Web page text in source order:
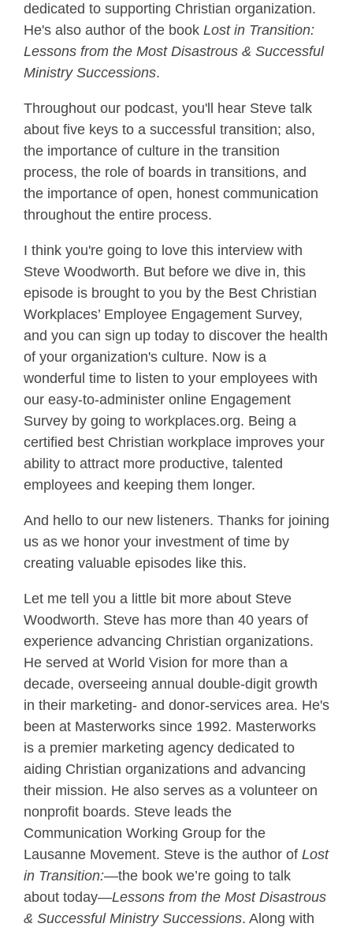
dedicated to supporting Christian organization.
He's also author of the book Lost in Transition:
Lessons from the Most Disastrous & Successful
Ministry Successions.
Throughout our podcast, you'll hear Steve talk
about five keys to a successful transition; also,
the importance of culture in the transition
process, the role of boards in transitions, and
the importance of open, honest communication
throughout the entire process.
I think you're going to love this interview with
Steve Woodworth. But before we dive in, this
episode is brought to you by the Best Christian
Workplaces’ Employee Engagement Survey,
and you can sign up today to discover the health
of your organization's culture. Now is a
wonderful time to listen to your employees with
our easy-to-administer online Engagement
Survey by going to workplaces.org. Being a
certified best Christian workplace improves your
ability to attract more productive, talented
employees and keeping them longer.
And hello to our new listeners. Thanks for joining
us as we honor your investment of time by
creating valuable episodes like this.
Let me tell you a little bit more about Steve
Woodworth. Steve has more than 40 years of
experience advancing Christian organizations.
He served at World Vision for more than a
decade, overseeing annual double-digit growth
in their marketing- and donor-services area. He's
been at Masterworks since 1992. Masterworks
is a premier marketing agency dedicated to
aiding Christian organizations and advancing
their mission. He also serves as a volunteer on
nonprofit boards. Steve leads the
Communication Working Group for the
Lausanne Movement. Steve is the author of Lost
in Transition:—the book we’re going to talk
about today—Lessons from the Most Disastrous
& Successful Ministry Successions. Along with